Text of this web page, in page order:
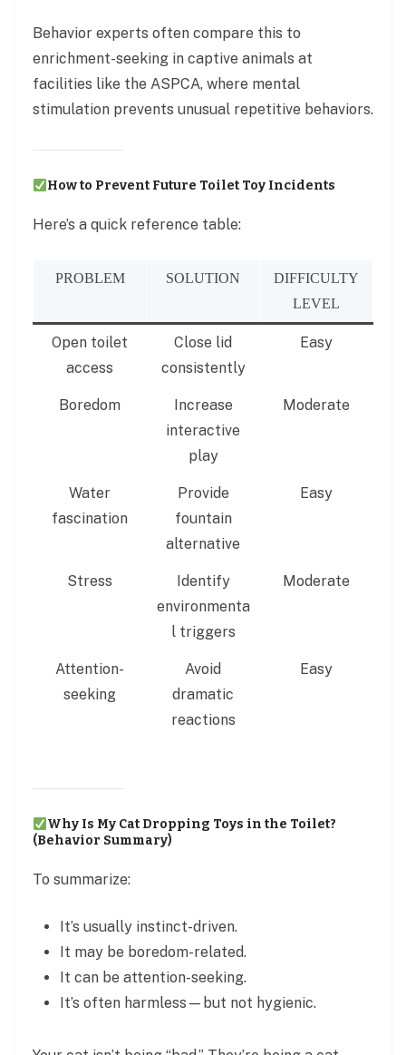
Behavior experts often compare this to
enrichment-seeking in captive animals at
facilities like the ASPCA, where mental
stimulation prevents unusual repetitive behaviors.
How to Prevent Future Toilet Toy Incidents
Here’s a quick reference table:
PROBLEM SOLUTION
DIFFICULTY
LEVEL
Open toilet
access
Close lid
consistently
Easy
Boredom
Increase
interactive
play
Moderate
Water
fascination
Provide
fountain
alternative
Easy
Stress
Identify
environmenta
l triggers
Moderate
Attention-
seeking
Avoid
dramatic
reactions
Easy
Why Is My Cat Dropping Toys in the Toilet?
(Behavior Summary)
To summarize:
It’s usually instinct-driven.
It may be boredom-related.
It can be attention-seeking.
It’s often harmless—but not hygienic.